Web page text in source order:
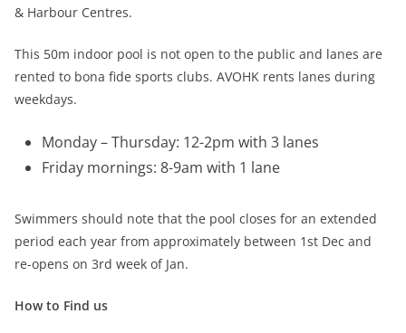
& Harbour Centres.
This 50m indoor pool is not open to the public and lanes are
rented to bona fide sports clubs. AVOHK rents lanes during
weekdays.
Monday – Thursday: 12-2pm with 3 lanes
Friday mornings: 8-9am with 1 lane
Swimmers should note that the pool closes for an extended
period each year from approximately between 1st Dec and
re-opens on 3rd week of Jan.
How to Find us